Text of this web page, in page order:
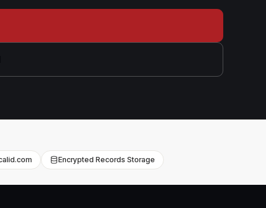
Encrypted Records Storage